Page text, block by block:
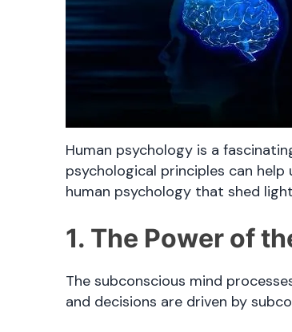
Human psychology is a
psychological principles can
human psychology that shed
1. The Power of
The subconscious mind
and decisions are driven by